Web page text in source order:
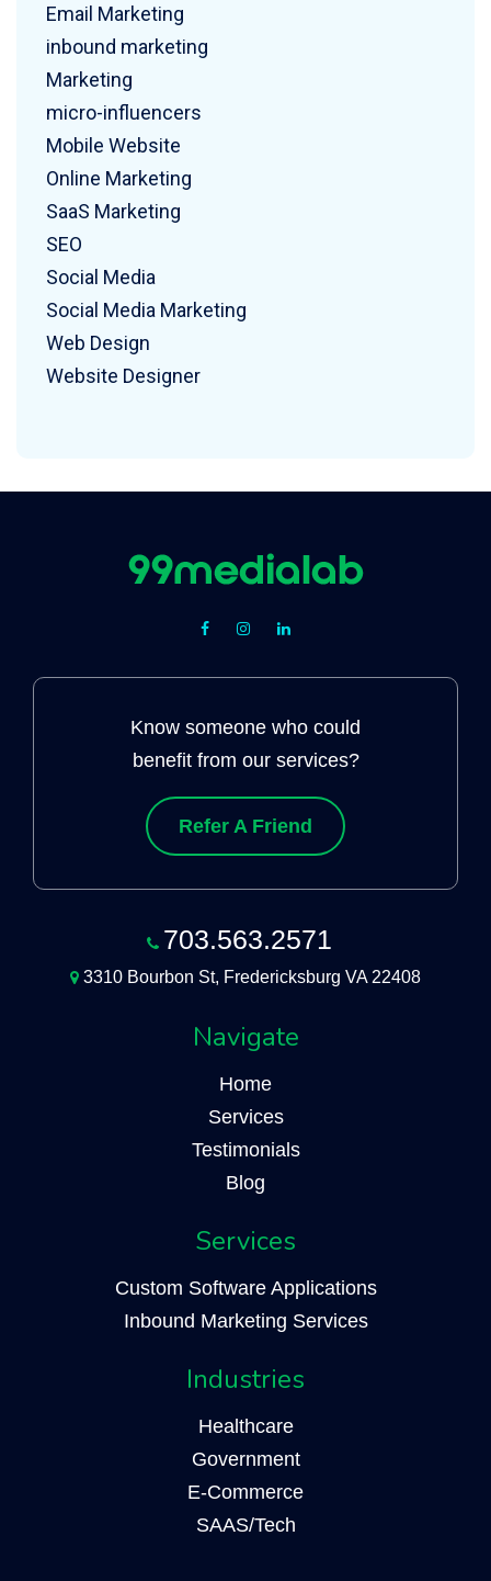
Email Marketing
inbound marketing
Marketing
micro-influencers
Mobile Website
Online Marketing
SaaS Marketing
SEO
Social Media
Social Media Marketing
Web Design
Website Designer
Know someone who could
benefit from our services?
Refer A Friend
703.563.2571
3310 Bourbon St, Fredericksburg VA 22408
Navigate
Home
Services
Testimonials
Blog
Services
Custom Software Applications
Inbound Marketing Services
Industries
Healthcare
Government
E-Commerce
SAAS/Tech